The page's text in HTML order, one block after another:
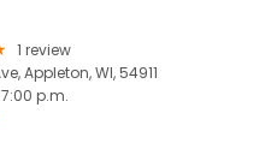
1 review
Appleton, WI, 54911
p.m.